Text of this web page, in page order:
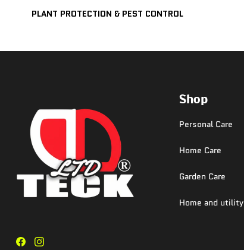
PLANT PROTECTION & PEST CONTROL
Shop
Personal Care
Home Care
Garden Care
Home and utility